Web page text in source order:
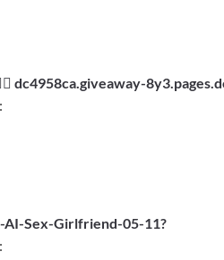
dc4958ca.giveaway-
AI-Sex-Girlfriend-05-11?